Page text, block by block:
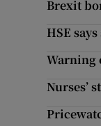
Brexit
HSE
Warning
Nurses’